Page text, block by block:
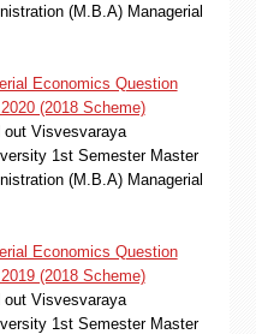
(M.B.A) Managerial
Economics Question
(2018 Scheme)
out Visvesvaraya
1st Semester Master
(M.B.A) Managerial
Economics Question
(2018 Scheme)
out Visvesvaraya
1st Semester Master